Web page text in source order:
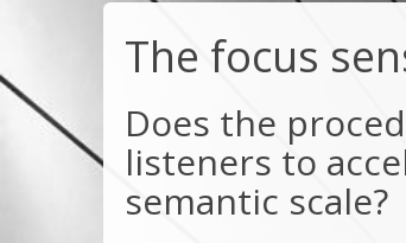
The focus
Does the
listeners to
semantic scale?